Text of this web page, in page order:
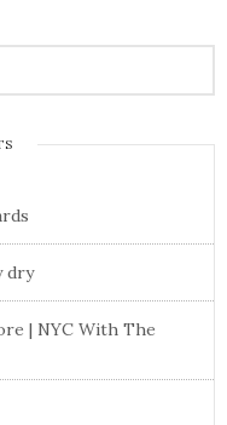
dry
| NYC With The